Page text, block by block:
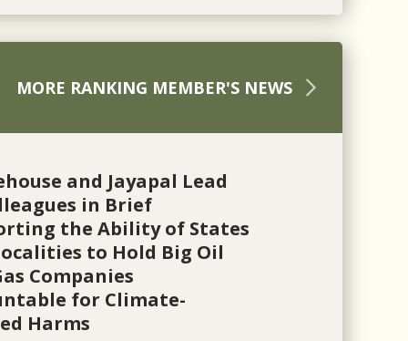
MORE RANKING MEMBER'S NEWS
and Jayapal Lead
in Brief
the Ability of States
to Hold Big Oil
Companies
for Climate-
Harms